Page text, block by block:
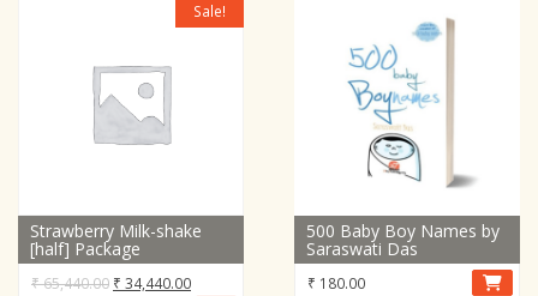
Sale!
Strawberry Milk-shake
[half] Package
₹65,440.00 Original
₹ 34,440.00Current
500 Baby Boy Names by
Saraswati Das
₹ 180.00